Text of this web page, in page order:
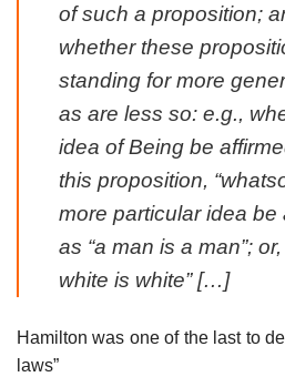
of such a proposition;
whether these
standing for more
as are less so: e.g.,
idea of Being be
this proposition,
more particular idea be
as “a man is a man”;
white is white” […]
Hamilton was one of the last to
laws”